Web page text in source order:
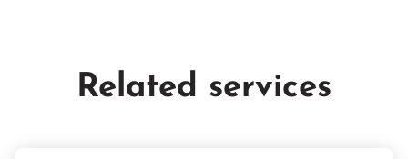
Related services